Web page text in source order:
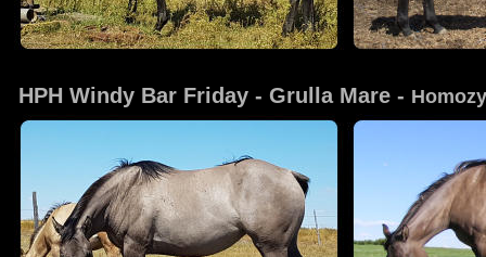
HPH Windy Bar Friday - Grulla Mare -